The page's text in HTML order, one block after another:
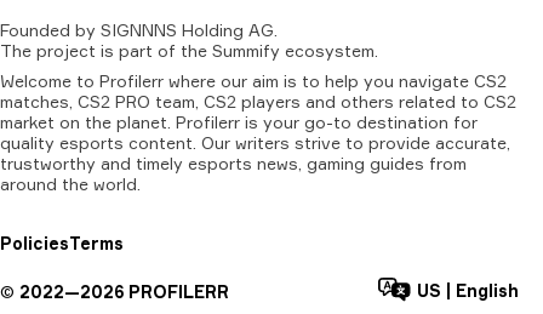
Founded by SIGNNNS Holding AG.
The project is part of the Summify ecosystem.
Welcome to Profilerr where our aim is to help you navigate CS2
matches, CS2 PRO team, CS2 players and others related to CS2
market on the planet. Profilerr is your go-to destination for
quality esports content. Our writers strive to provide accurate,
trustworthy and timely esports news, gaming guides from
around the world.
PoliciesTerms
© 2022—2026 PROFILERR US English